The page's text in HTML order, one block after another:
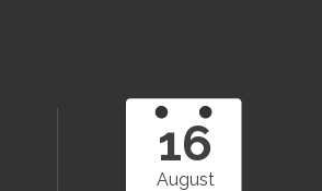
16
August